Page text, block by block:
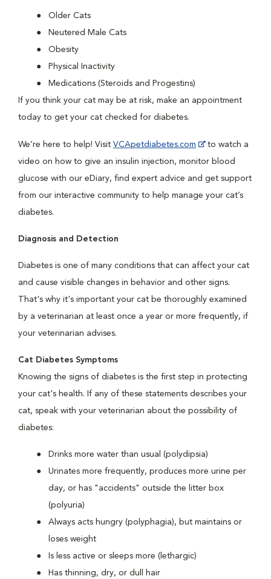
Older Cats
Neutered Male Cats
Obesity
Physical Inactivity
Medications (Steroids and Progestins)
If you think your cat may be at risk, make an appointment
today to get your cat checked for diabetes.
We’re here to help! Visit VCApetdiabetes.com
to watch a
video on how to give an insulin injection, monitor blood
glucose with our eDiary, find expert advice and get support
from our interactive community to help manage your cat’s
diabetes.
Diagnosis and Detection
Diabetes is one of many conditions that can affect your cat
and cause visible changes in behavior and other signs.
That's why it's important your cat be thoroughly examined
by a veterinarian at least once a year or more frequently, if
your veterinarian advises.
Cat Diabetes Symptoms
Knowing the signs of diabetes is the first step in protecting
your cat's health. If any of these statements describes your
cat, speak with your veterinarian about the possibility of
diabetes:
Drinks more water than usual (polydipsia)
Urinates more frequently, produces more urine per
day, or has "accidents" outside the litter box
(polyuria)
Always acts hungry (polyphagia), but maintains or
loses weight
Is less active or sleeps more (lethargic)
Has thinning, dry, or dull hair